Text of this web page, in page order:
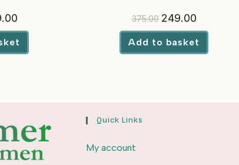
Current
is:
₹629.00.
375.00 Original
price
was:
₹375.00.
249.00Current
is:
₹249.00.
Add to basket
Quick Links
My account